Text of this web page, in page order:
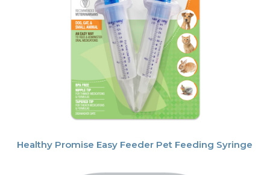
Healthy Promise Easy Feeder Pet Feeding Syringe